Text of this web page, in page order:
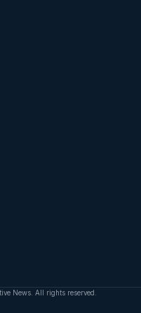
News. All rights reserved.